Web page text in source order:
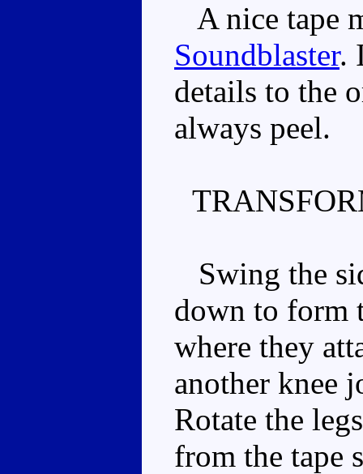
A nice tape
Soundblaster.
details to the
always peel.
Swing the
down to form
where they
another knee
Rotate the
from the tape